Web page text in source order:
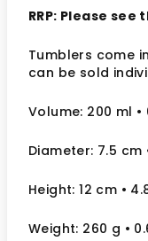
RRP: Please
Tumblers come
can be sold
Volume: 200 ml •
Diameter: 7.5 cm
Height: 12 cm •
Weight: 260 g •